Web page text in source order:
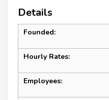
Details
Founded:
Hourly Rates:
Employees: